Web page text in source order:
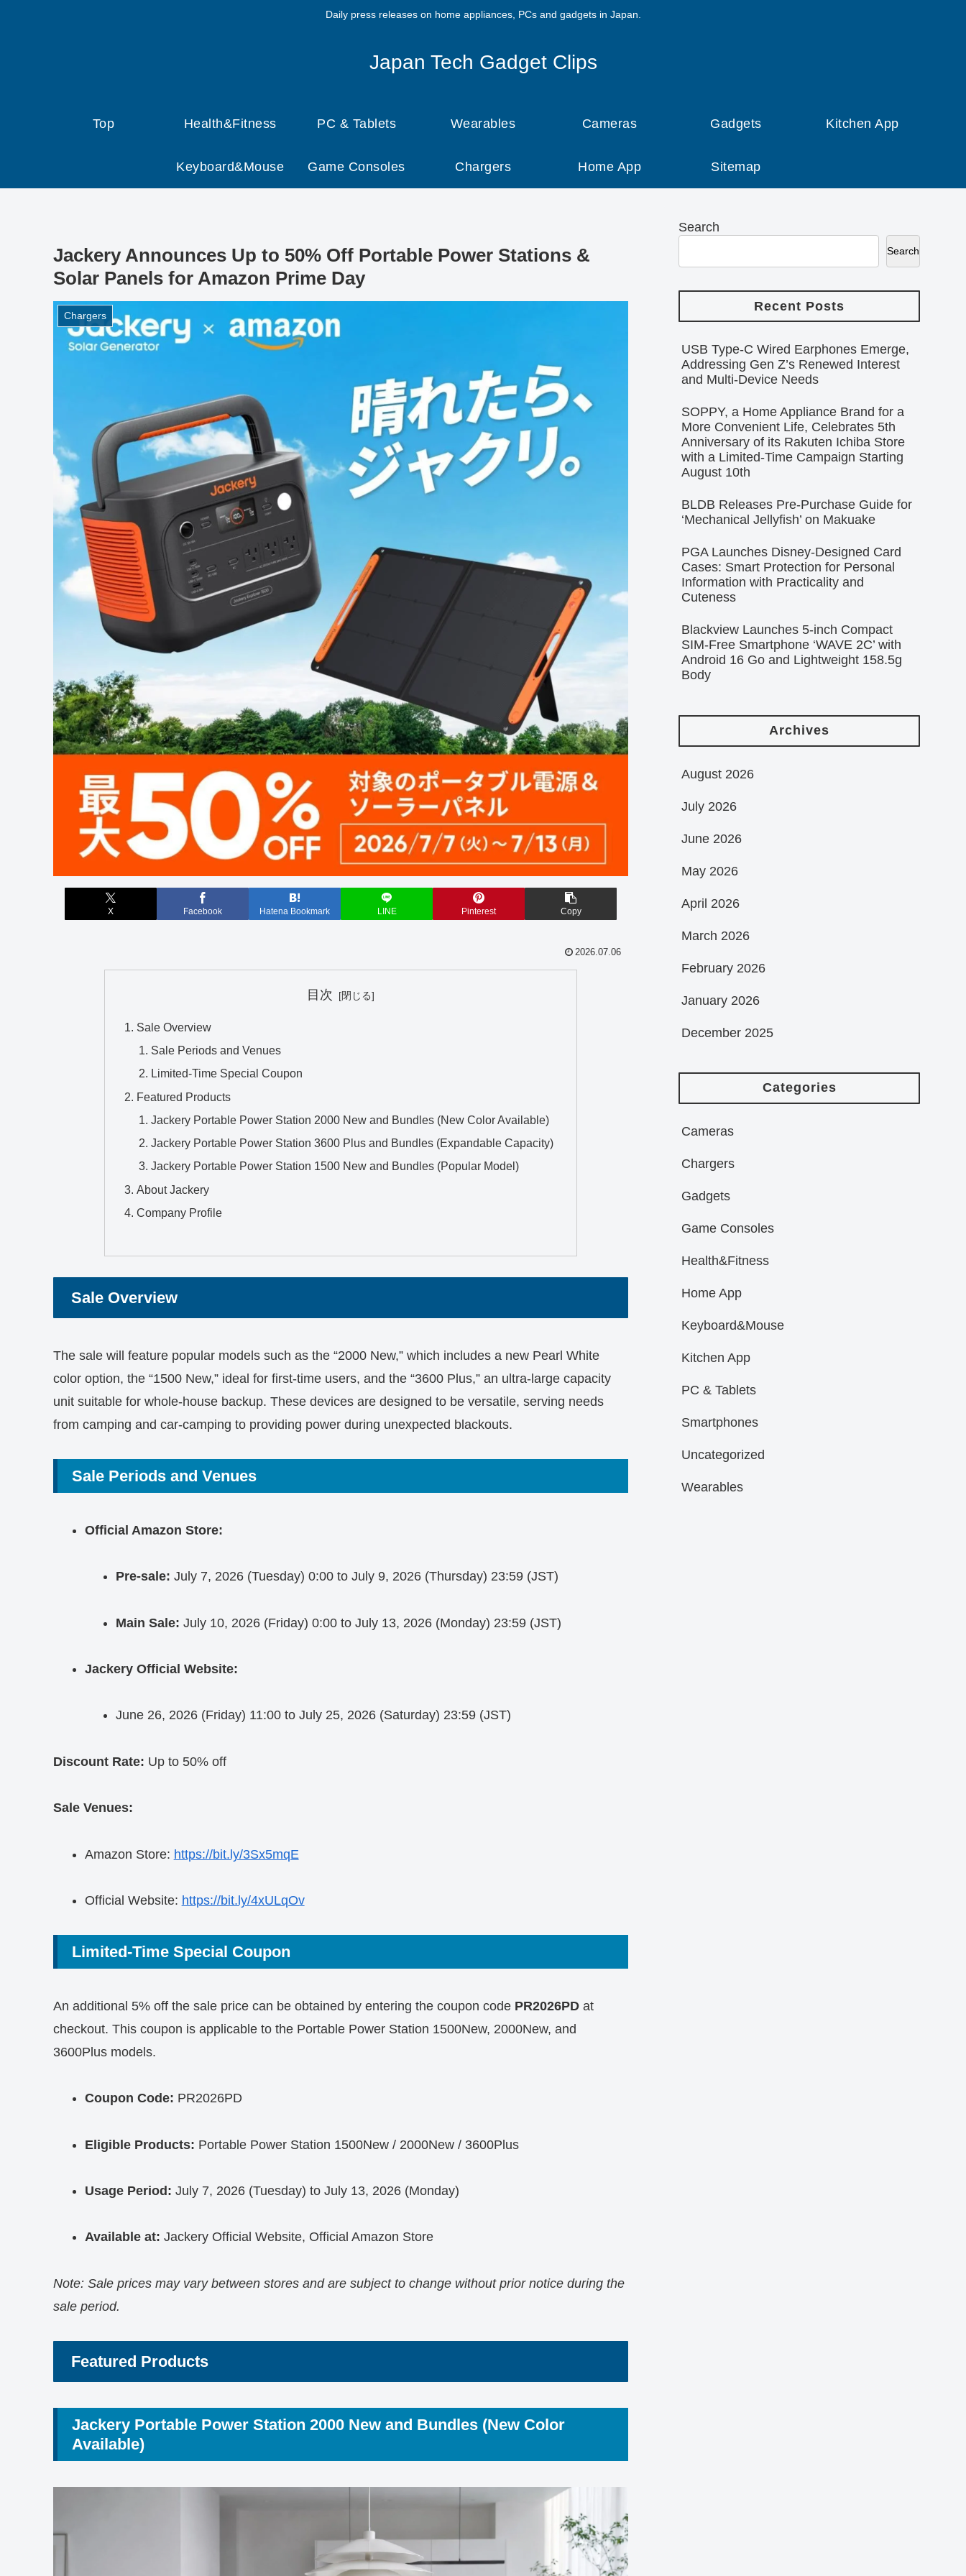
Daily press releases on home appliances, PCs and gadgets in Japan.
Japan Tech Gadget Clips
Top Health&Fitness PC & Tablets Wearables Cameras Gadgets Kitchen App
Keyboard&Mouse Game Consoles Chargers Home App Sitemap
Jackery Announces Up to 50% Off Portable Power Stations &
Solar Panels for Amazon Prime Day
Chargers
X Facebook Hatena Bookmark LINE Pinterest Copy
2026.07.06
目次
Sale Overview
Sale Periods and Venues
Limited-Time Special Coupon
Featured Products
Jackery Portable Power Station 2000 New and Bundles (New Color Available)
Jackery Portable Power Station 3600 Plus and Bundles (Expandable Capacity)
Jackery Portable Power Station 1500 New and Bundles (Popular Model)
About Jackery
Company Profile
Sale Overview
The sale will feature popular models such as the “2000 New,” which includes a new Pearl White
color option, the “1500 New,” ideal for first-time users, and the “3600 Plus,” an ultra-large capacity
unit suitable for whole-house backup. These devices are designed to be versatile, serving needs
from camping and car-camping to providing power during unexpected blackouts.
Sale Periods and Venues
Official Amazon Store:
Pre-sale: July 7, 2026 (Tuesday) 0:00 to July 9, 2026 (Thursday) 23:59 (JST)
Main Sale: July 10, 2026 (Friday) 0:00 to July 13, 2026 (Monday) 23:59 (JST)
Jackery Official Website:
June 26, 2026 (Friday) 11:00 to July 25, 2026 (Saturday) 23:59 (JST)
Discount Rate: Up to 50% off
Sale Venues:
Amazon Store: https://bit.ly/3Sx5mqE
Official Website: https://bit.ly/4xULqOv
Limited-Time Special Coupon
An additional 5% off the sale price can be obtained by entering the coupon code PR2026PD at
checkout. This coupon is applicable to the Portable Power Station 1500New, 2000New, and
3600Plus models.
Coupon Code: PR2026PD
Eligible Products: Portable Power Station 1500New / 2000New / 3600Plus
Usage Period: July 7, 2026 (Tuesday) to July 13, 2026 (Monday)
Available at: Jackery Official Website, Official Amazon Store
Note: Sale prices may vary between stores and are subject to change without prior notice during the
sale period.
Featured Products
Jackery Portable Power Station 2000 New and Bundles (New Color
Available)
Search
Search
Recent Posts
USB Type-C Wired Earphones Emerge,
Addressing Gen Z’s Renewed Interest
and Multi-Device Needs
SOPPY, a Home Appliance Brand for a
More Convenient Life, Celebrates 5th
Anniversary of its Rakuten Ichiba Store
with a Limited-Time Campaign Starting
August 10th
BLDB Releases Pre-Purchase Guide for
‘Mechanical Jellyfish’ on Makuake
PGA Launches Disney-Designed Card
Cases: Smart Protection for Personal
Information with Practicality and
Cuteness
Blackview Launches 5-inch Compact
SIM-Free Smartphone ‘WAVE 2C’ with
Android 16 Go and Lightweight 158.5g
Body
Archives
August 2026
July 2026
June 2026
May 2026
April 2026
March 2026
February 2026
January 2026
December 2025
Categories
Cameras
Chargers
Gadgets
Game Consoles
Health&Fitness
Home App
Keyboard&Mouse
Kitchen App
PC & Tablets
Smartphones
Uncategorized
Wearables